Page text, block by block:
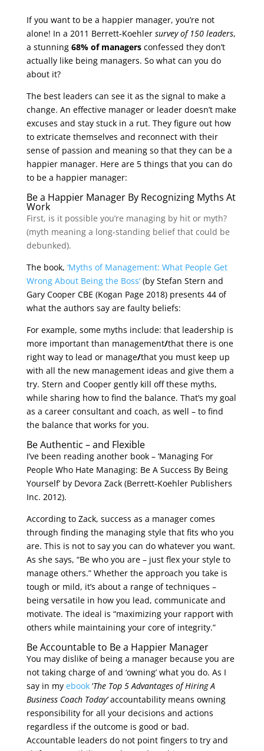
If you want to be a happier manager, you’re not
alone! In a 2011 Berrett-Koehler survey of 150 leaders,
a stunning 68% of managers confessed they don’t
actually like being managers. So what can you do
about it?
The best leaders can see it as the signal to make a
change. An effective manager or leader doesn’t make
excuses and stay stuck in a rut. They figure out how
to extricate themselves and reconnect with their
sense of passion and meaning so that they can be a
happier manager. Here are 5 things that you can do
to be a happier manager:
Be a Happier Manager By Recognizing Myths At
Work
First, is it possible you’re managing by hit or myth?
(myth meaning a long-standing belief that could be
debunked).
The book, ‘Myths of Management: What People Get
Wrong About Being the Boss’(by Stefan Stern and
Gary Cooper CBE (Kogan Page 2018) presents 44 of
what the authors say are faulty beliefs:
For example, some myths include: that leadership is
more important than management/that there is one
right way to lead or manage/that you must keep up
with all the new management ideas and give them a
try. Stern and Cooper gently kill off these myths,
while sharing how to find the balance. That’s my goal
as a career consultant and coach, as well – to find
the balance that works for you.
Be Authentic – and Flexible
I’ve been reading another book – ‘Managing For
People Who Hate Managing: Be A Success By Being
Yourself’ by Devora Zack (Berrett-Koehler Publishers
Inc. 2012).
According to Zack, success as a manager comes
through finding the managing style that fits who you
are. This is not to say you can do whatever you want.
As she says, “Be who you are – just flex your style to
manage others.” Whether the approach you take is
tough or mild, it’s about a range of techniques –
being versatile in how you lead, communicate and
motivate. The ideal is “maximizing your rapport with
others while maintaining your core of integrity.”
Be Accountable to Be a Happier Manager
You may dislike of being a manager because you are
not taking charge of and ‘owning’ what you do. As I
say in my ebook‘The Top 5 Advantages of Hiring A
Business Coach Today’accountability means owning
responsibility for all your decisions and actions
regardless if the outcome is good or bad.
Accountable leaders do not point fingers to try and